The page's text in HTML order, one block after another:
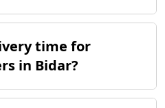
time for
in Bidar?